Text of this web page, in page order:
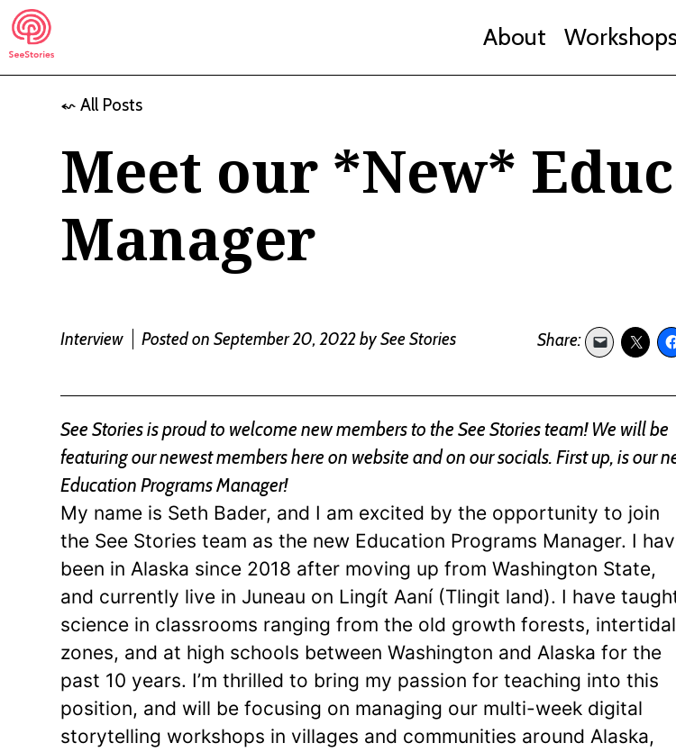
Skip
to
content
See Stories
About Workshops
⬿ All Posts
Meet our *New*
Manager
Interview Posted on September 20, 2022bySee Stories
See Stories is proud to welcome new members to the See Stories team! We will be
featuring our newest members here on website and on our socials. First up, is our
Education Programs Manager!
My name is Seth Bader, and I am excited by the opportunity to join
the See Stories team as the new Education Programs Manager. I
been in Alaska since 2018 after moving up from Washington State,
and currently live in Juneau on Lingít Aaní (Tlingit land). I have
science in classrooms ranging from the old growth forests, intertidal
zones, and at high schools between Washington and Alaska for the
past 10 years. I’m thrilled to bring my passion for teaching into this
position, and will be focusing on managing our multi-week digital
storytelling workshops in villages and communities around Alaska,